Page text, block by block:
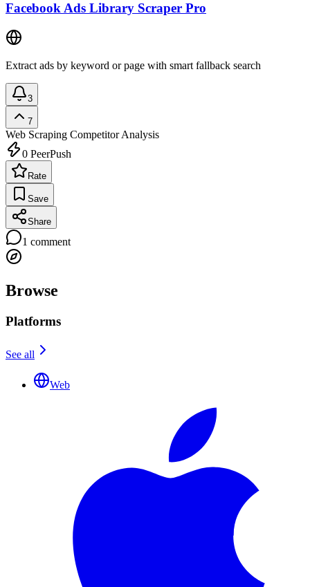
Facebook Ads Library Scraper Pro
Extract ads by keyword or page with smart fallback search
3
7
Web Scraping Competitor Analysis
0 PeerPush
Rate
Save
Share
1 comment
Browse
Platforms
See all
Web